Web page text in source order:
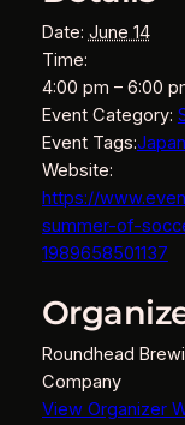
Date: June 14
Time:
4:00 pm – 6:00
Event Category:
Event Tags:Japan
Website:
https://
summer-of-
1989658501137
Roundhead
Company
View Organizer